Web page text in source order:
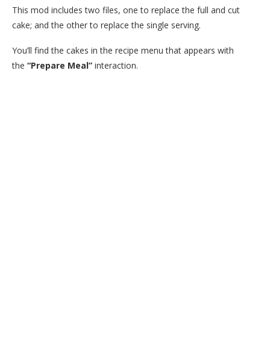
This mod includes two files, one to replace the full and cut
cake; and the other to replace the single serving.
You’ll find the cakes in the recipe menu that appears with
the “Prepare Meal” interaction.